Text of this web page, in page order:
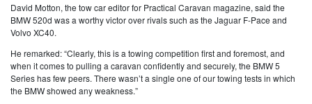
David Motton, the tow car editor for Practical Caravan magazine, said the
BMW 520d was a worthy victor over rivals such as the Jaguar F-Pace and
Volvo XC40.
He remarked: “Clearly, this is a towing competition first and foremost, and
when it comes to pulling a caravan confidently and securely, the BMW 5
Series has few peers. There wasn’t a single one of our towing tests in which
the BMW showed any weakness.”